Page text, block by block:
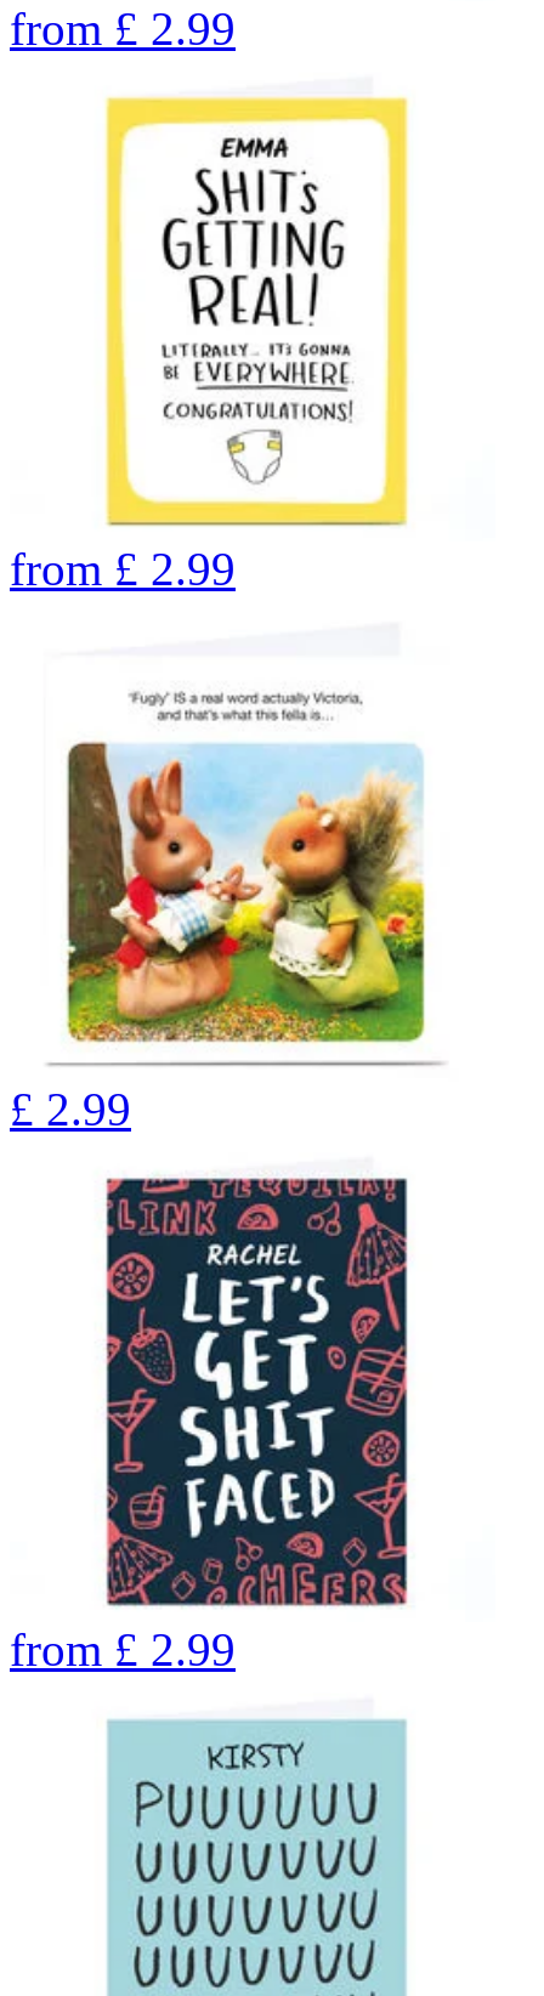
from £ 2.99
from £ 2.99
£ 2.99
from £ 2.99